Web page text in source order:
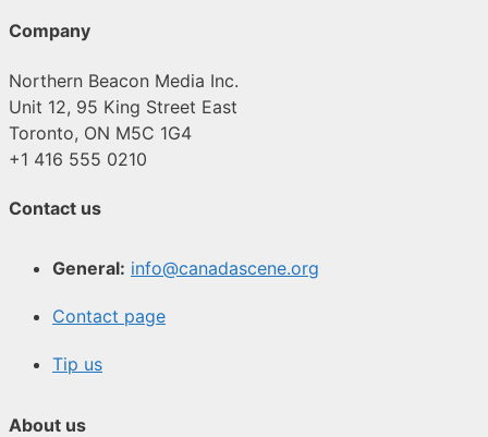
Company
Northern Beacon Media Inc.
Unit 12, 95 King Street East
Toronto, ON M5C 1G4
+1 416 555 0210
Contact us
General: info@canadascene.org
Contact page
Tip us
About us